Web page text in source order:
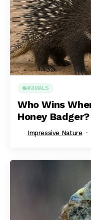
ANIMALS
Who Wins
Honey Badger?
Impressive Nature